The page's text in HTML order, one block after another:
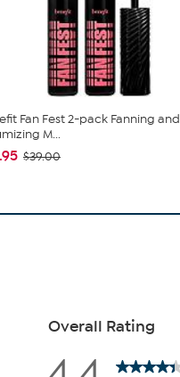
Fan Fest 2-pack Fanning and
M...
$39.00